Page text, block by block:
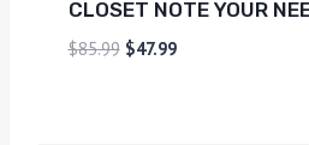
CLOSET NOTE YOUR
$85.99 $47.99